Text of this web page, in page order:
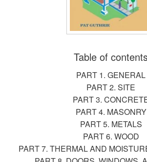
Table of contents
PART 1. GENERAL
PART 2. SITE
PART 3.
PART 4. MASONRY
PART 5. METALS
PART 6. WOOD
PART 7. THERMAL AND